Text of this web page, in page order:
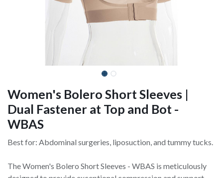
Women's Bolero Short Sleeves |
Dual Fastener at Top and Bot -
WBAS
Best for: Abdominal surgeries, liposuction, and tummy tucks.
The Women's Bolero Short Sleeves - WBAS is meticulously